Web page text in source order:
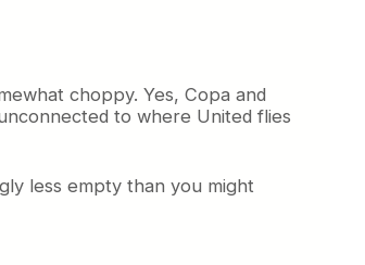
choppy. Yes, Copa and
to where United flies
less empty than you might